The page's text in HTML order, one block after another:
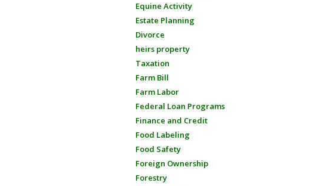
Equine Activity
Estate Planning
Divorce
heirs property
Taxation
Farm Bill
Farm Labor
Federal Loan Programs
Finance and Credit
Food Labeling
Food Safety
Foreign Ownership
Forestry